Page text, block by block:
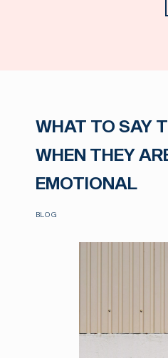
WHAT TO SAY
WHEN THEY
EMOTIONAL
BLOG